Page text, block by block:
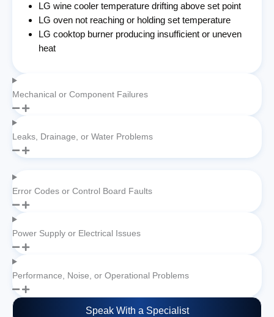
LG wine cooler temperature drifting above set point
LG oven not reaching or holding set temperature
LG cooktop burner producing insufficient or uneven
heat
Mechanical or Component Failures
Leaks, Drainage, or Water Problems
Error Codes or Control Board Faults
Power Supply or Electrical Issues
Performance, Noise, or Operational Problems
Speak With a Specialist